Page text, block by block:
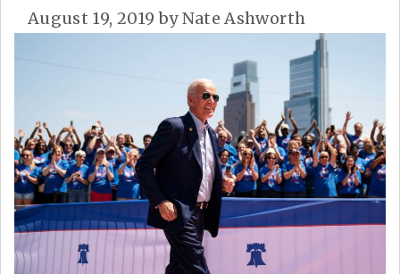
August 19, 2019 byNate Ashworth